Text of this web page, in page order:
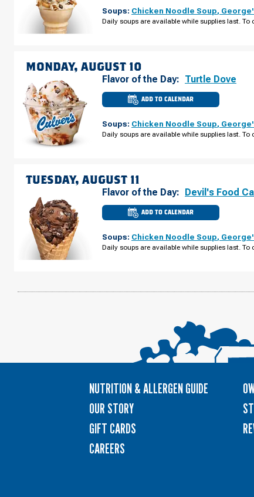
MI
W
Soups: Chicken Noodle Soup,
Daily soups are available while supplies last.
MONDAY, AUGUST 10
Flavor of the Day: Turtle Dove
ADD TO CALENDAR
CULVER'S
OF
MI
W
Soups: Chicken Noodle Soup,
Daily soups are available while supplies last.
TUESDAY, AUGUST 11
Flavor of the Day: Devil's Food
ADD TO CALENDAR
CULVER'S
OF
MI
W
Soups: Chicken Noodle Soup,
Daily soups are available while supplies last.
NUTRITION & ALLERGEN GUIDE
OUR STORY
GIFT CARDS
CAREERS